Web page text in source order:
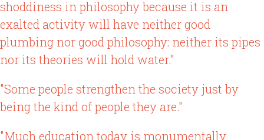
shoddiness in philosophy because it is an
exalted activity will have neither good
plumbing nor good philosophy: neither its pipes
nor its theories will hold water."
"Some people strengthen the society just by
being the kind of people they are."
"Much education today is monumentally